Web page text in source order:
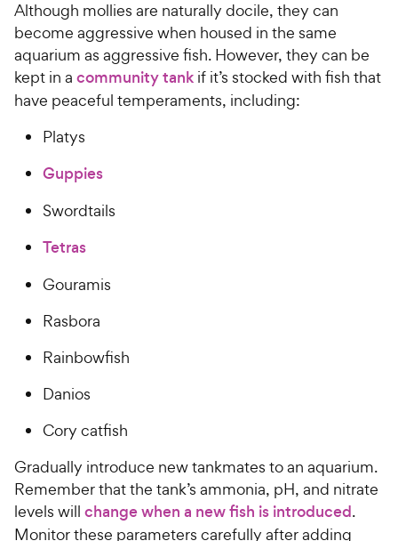
Although mollies are naturally docile, they can
become aggressive when housed in the same
aquarium as aggressive fish. However, they can be
kept in a community tank if it’s stocked with fish that
have peaceful temperaments, including:
Platys
Guppies
Swordtails
Tetras
Gouramis
Rasbora
Rainbowfish
Danios
Cory catfish
Gradually introduce new tankmates to an aquarium.
Remember that the tank’s ammonia, pH, and nitrate
levels will change when a new fish is introduced.
Monitor these parameters carefully after adding